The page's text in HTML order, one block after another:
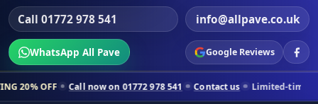
Call 01772 978 541 info@allpave.co.uk
WhatsApp All Pave Google Reviews
now on 01772 978 541 Contact us Limited-time pricing for